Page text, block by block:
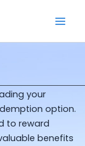
your
option.
to reward
benefits